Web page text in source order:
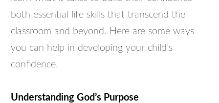
both essential life skills that transcend the
classroom and beyond. Here are some ways
you can help in developing your child’s
confidence.
Understanding God’s Purpose